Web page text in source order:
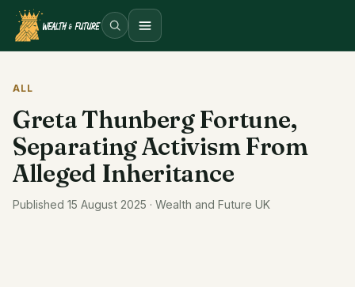
Open menu
ALL
Greta Thunberg Fortune,
Separating Activism From
Alleged Inheritance
Published 15 August 2025 · Wealth and Future UK